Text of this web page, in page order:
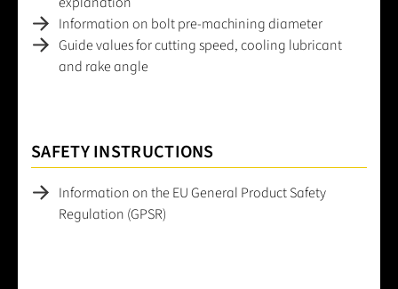
Information on bolt pre-machining diameter
Guide values for cutting speed, cooling lubricant
and rake angle
SAFETY INSTRUCTIONS
Information on the EU General Product Safety
Regulation (GPSR)